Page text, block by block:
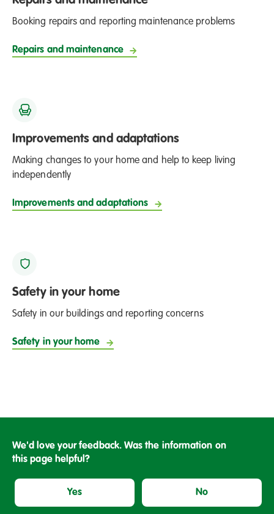
Booking repairs and reporting maintenance problems
Repairs and maintenance
Improvements and adaptations
Making changes to your home and help to keep living
independently
Improvements and adaptations
Safety in your home
Safety in our buildings and reporting concerns
Safety in your home
We'd love your feedback. Was the information on
this page helpful?
Yes No